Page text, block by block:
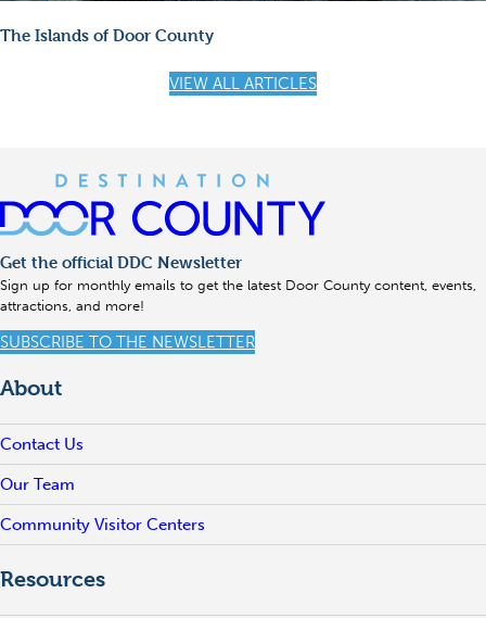
The Islands of Door County
VIEW ALL ARTICLES
Get the official DDC Newsletter
Sign up for monthly emails to get the latest Door County content, events,
attractions, and more!
SUBSCRIBE TO THE NEWSLETTER
About
Contact Us
Our Team
Community Visitor Centers
Resources